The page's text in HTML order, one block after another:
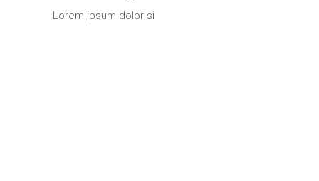
Lorem ipsum dolor si